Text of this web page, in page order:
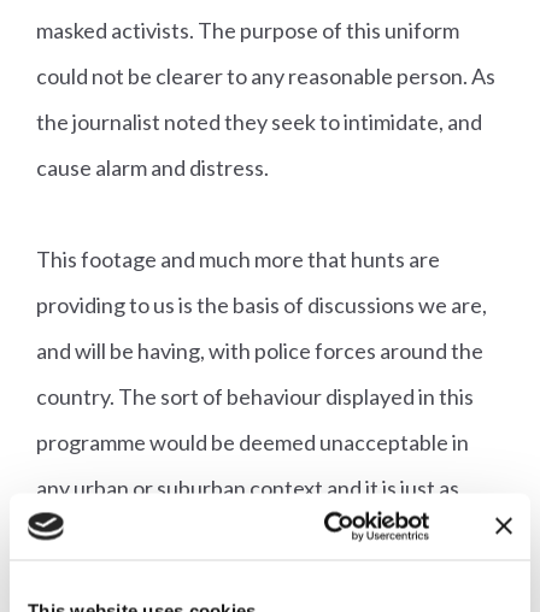
masked activists. The purpose of this uniform
could not be clearer to any reasonable person. As
the journalist noted they seek to intimidate, and
cause alarm and distress.
This footage and much more that hunts are
providing to us is the basis of discussions we are,
and will be having, with police forces around the
country. The sort of behaviour displayed in this
programme would be deemed unacceptable in
any urban or suburban context and it is just as
unacceptable in the countryside.
Unfortunately this is not an isolated incident. Just